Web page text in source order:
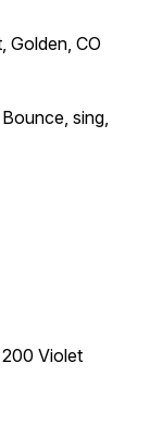
Golden, CO
sing,
Violet